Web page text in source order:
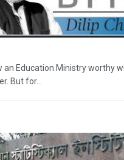
an Education Ministry worthy
But for...